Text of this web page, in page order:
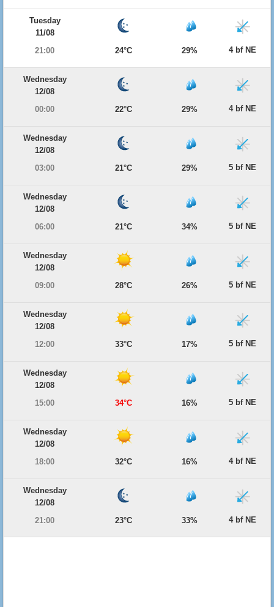
Tuesday
11/08
21:00
24°C 29% 4 bf NE
Wednesday
12/08
00:00
22°C 29% 4 bf NE
Wednesday
12/08
03:00
21°C 29% 5 bf NE
Wednesday
12/08
06:00
21°C 34% 5 bf NE
Wednesday
12/08
09:00
28°C 26% 5 bf NE
Wednesday
12/08
12:00
33°C 17% 5 bf NE
Wednesday
12/08
15:00
34°C 16% 5 bf NE
Wednesday
12/08
18:00
32°C 16% 4 bf NE
Wednesday
12/08
21:00
23°C 33% 4 bf NE